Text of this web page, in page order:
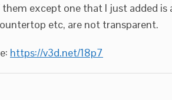
except one that I just added is
etc, are not transparent.
https://v3d.net/18p7